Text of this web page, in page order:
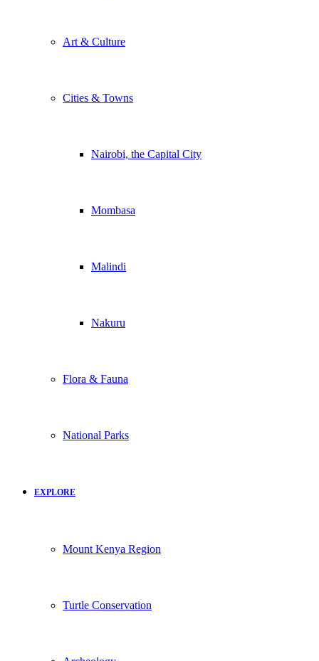
Art & Culture
Cities & Towns
Nairobi, the Capital City
Mombasa
Malindi
Nakuru
Flora & Fauna
National Parks
EXPLORE
Mount Kenya Region
Turtle Conservation